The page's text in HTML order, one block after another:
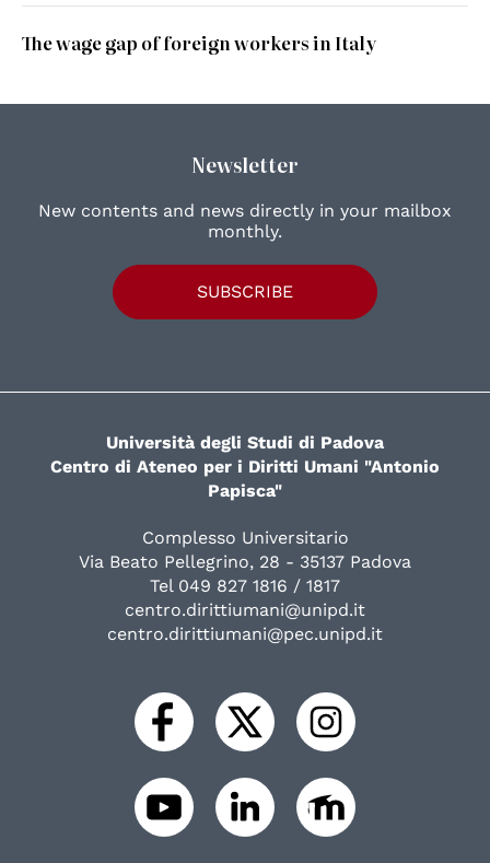
The wage gap of foreign workers in Italy
Newsletter
New contents and news directly in your mailbox
monthly.
SUBSCRIBE
Università degli Studi di Padova
Centro di Ateneo per i Diritti Umani "Antonio
Papisca"
Complesso Universitario
Via Beato Pellegrino, 28 - 35137 Padova
Tel 049 827 1816 / 1817
centro.dirittiumani@unipd.it
centro.dirittiumani@pec.unipd.it